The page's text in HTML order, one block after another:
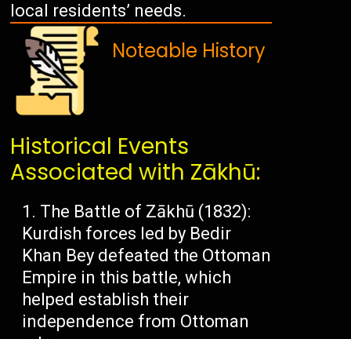
local residents’ needs.
Noteable History
Historical Events
Associated with Zākhū:
The Battle of Zākhū (1832):
Kurdish forces led by Bedir
Khan Bey defeated the Ottoman
Empire in this battle, which
helped establish their
independence from Ottoman